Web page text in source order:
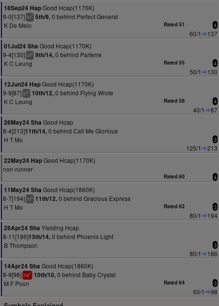
18Sep24 HapGood Hcap(1170K)
9-0[137] bl7 5th/9,0 behind Perfect General
K De Melo
Rated 51 4
60/1
137
01Jul24 Sha Good Hcap(1170K)
9-4[130] bl6 9th/14,0 behind Parterre
K C Leung
Rated 55 4
50/1
130
12Jun24 HapGood Hcap(1170K)
9-9[87] bl5 10th/12,0 behind Flying Wrote
K C Leung
Rated 58 4
40/1
87
26May24 Sha Good Hcap
8-4[213]11th/14,0 behind Call Me Glorious
H T Mo
3
125/1
213
22May24 HapGood Hcap(1170K)
non-runner
Rated 60 4
11May24 Sha Good Hcap(1860K)
8-7[194] bl2 11th/12,0 behind Gracious Express
H T Mo
Rated 62 3
80/1
194
28Apr24 Sha Yielding Hcap
8-11[186]13th/14,0 behind Phoenix Light
B Thompson
3
80/1
186
14Apr24 Sha Good Hcap(1860K)
8-9[98] hd1 10th/10,0 behind Baby Crystal
M F Poon
Rated 64 3
60/1 98